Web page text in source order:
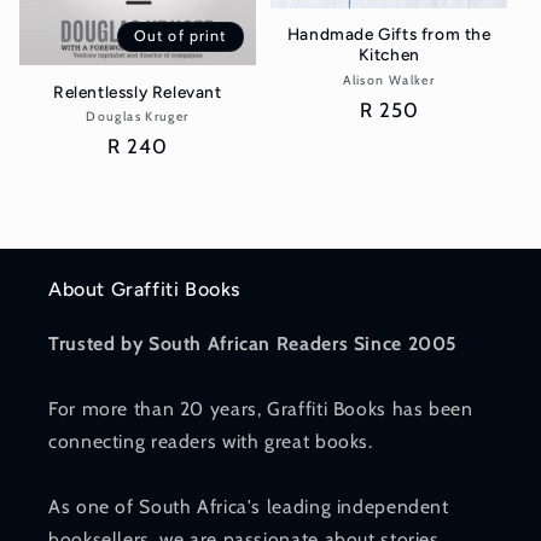
Out of print
Relentlessly Relevant
Vendor:
Douglas Kruger
Regular
R 240
Handmade Gifts from the
Kitchen
Vendor:
Alison Walker
Regular
R 250
About Graffiti Books
Trusted by South African Readers Since 2005
For more than 20 years, Graffiti Books has been
connecting readers with great books.
As one of South Africa's leading independent